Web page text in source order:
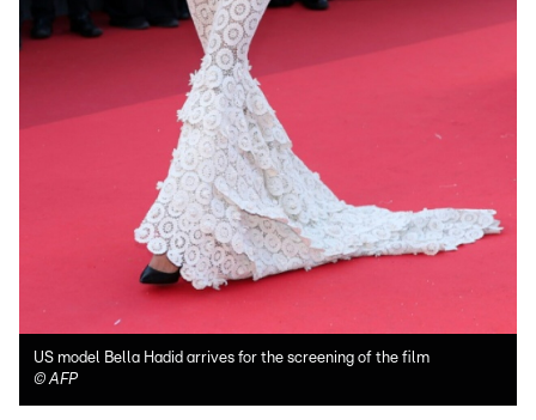
US model Bella Hadid arrives for the screening of the film
©AFP